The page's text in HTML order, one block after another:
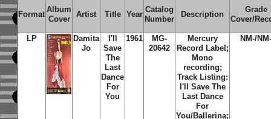
Format
Album
Cover
Artist Title Year
Catalog
Number
Description
Grade
Cover/
LP
Damita
Jo
I'll
Save
The
Last
Dance
For
You
1961
MG-
20642
Mercury
Record Label;
Mono
recording;
Track Listing:
I'll Save The
Last Dance
For
You/Ballerina;
NM-/